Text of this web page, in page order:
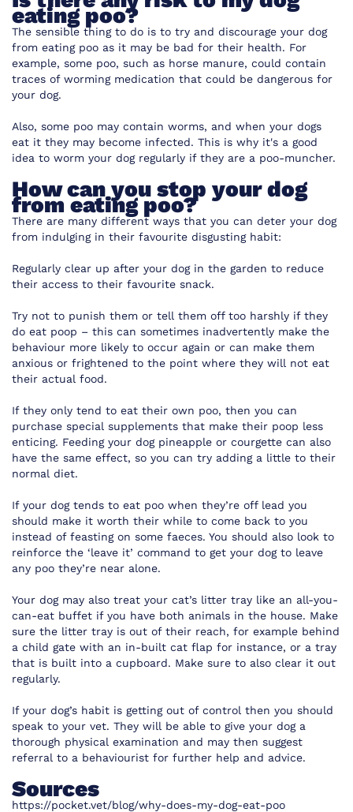
eating poo?
The sensible thing to do is to try and discourage your dog
from eating poo as it may be bad for their health. For
example, some poo, such as horse manure, could contain
traces of worming medication that could be dangerous for
your dog.
Also, some poo may contain worms, and when your dogs
eat it they may become infected. This is why it's a good
idea to worm your dog regularly if they are a poo-muncher.
How can you stop your dog
from eating poo?
There are many different ways that you can deter your dog
from indulging in their favourite disgusting habit:
Regularly clear up after your dog in the garden to reduce
their access to their favourite snack.
Try not to punish them or tell them off too harshly if they
do eat poop – this can sometimes inadvertently make the
behaviour more likely to occur again or can make them
anxious or frightened to the point where they will not eat
their actual food.
If they only tend to eat their own poo, then you can
purchase special supplements that make their poop less
enticing. Feeding your dog pineapple or courgette can also
have the same effect, so you can try adding a little to their
normal diet.
If your dog tends to eat poo when they’re off lead you
should make it worth their while to come back to you
instead of feasting on some faeces. You should also look to
reinforce the ‘leave it’ command to get your dog to leave
any poo they’re near alone.
Your dog may also treat your cat’s litter tray like an all-you-
can-eat buffet if you have both animals in the house. Make
sure the litter tray is out of their reach, for example behind
a child gate with an in-built cat flap for instance, or a tray
that is built into a cupboard. Make sure to also clear it out
regularly.
If your dog’s habit is getting out of control then you should
speak to your vet. They will be able to give your dog a
thorough physical examination and may then suggest
referral to a behaviourist for further help and advice.
Sources
https://pocket.vet/blog/why-does-my-dog-eat-poo